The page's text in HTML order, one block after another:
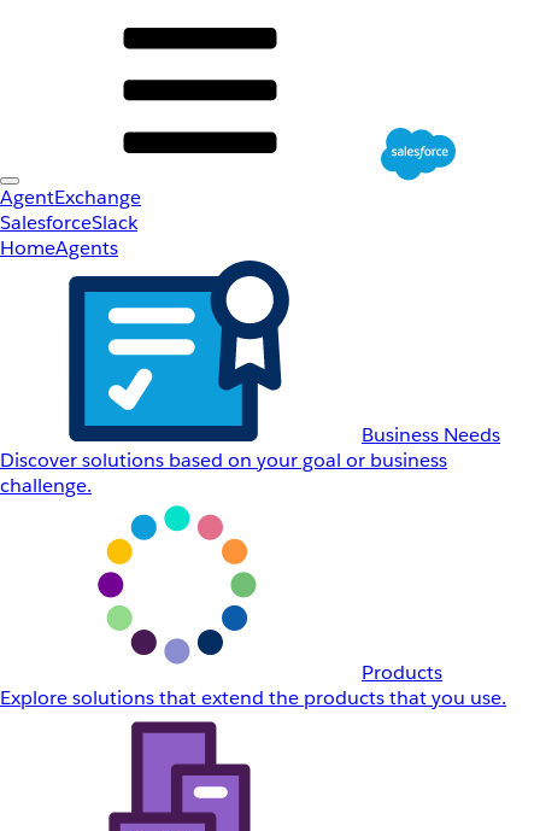
AgentExchange
SalesforceSlack
HomeAgents
Business Needs
Discover solutions based on your goal or business
challenge.
Products
Explore solutions that extend the products that you use.